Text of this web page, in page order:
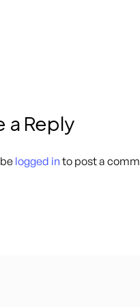
a Reply
logged in to post a